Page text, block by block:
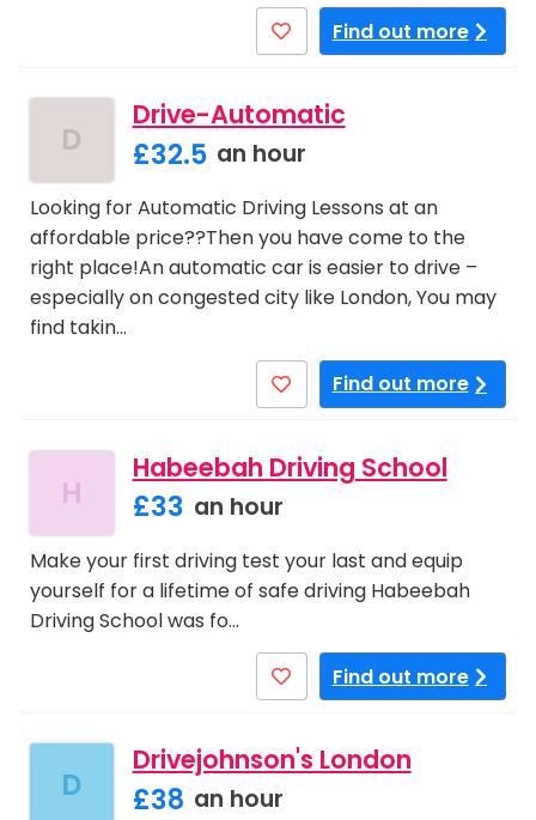
Find out more
D
Drive-Automatic
£32.5 an hour
Looking for Automatic Driving Lessons at an
affordable price??Then you have come to the
right place!An automatic car is easier to drive –
especially on congested city like London, You may
find takin…
Find out more
H
Habeebah Driving School
£33 an hour
Make your first driving test your last and equip
yourself for a lifetime of safe driving Habeebah
Driving School was fo…
Find out more
D
Drivejohnson's London
£38 an hour